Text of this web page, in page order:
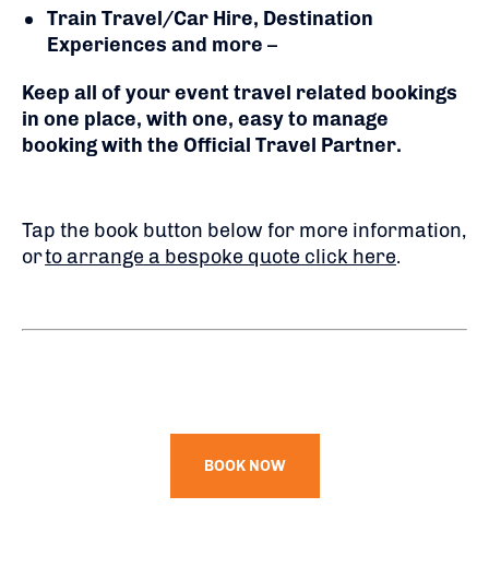
Train Travel/Car Hire, Destination
Experiences and more –
Keep all of your event travel related bookings
in one place, with one, easy to manage
booking with the Official Travel Partner.
Tap the book button below for more information,
orto arrange a bespoke quote click here.
BOOK NOW